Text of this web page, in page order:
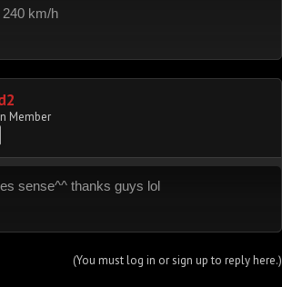
km/h
Member
sense^^ thanks guys lol
(You must log in or sign up to reply here.)